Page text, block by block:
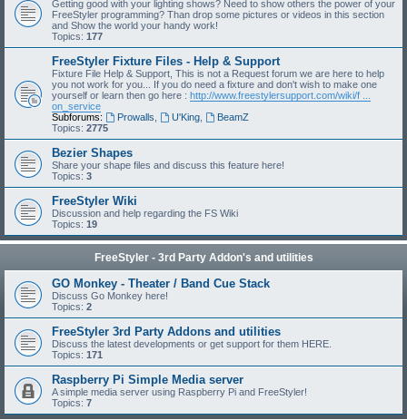
Getting good with your lighting shows? Need to show others the power of your
FreeStyler programming? Than drop some pictures or videos in this section
and Show the world your handy work!
Topics: 177
FreeStyler Fixture Files - Help & Support
Fixture File Help & Support, This is not a Request forum we are here to help
you not work for you... If you do need a fixture and don't wish to make one
yourself or learn then go here : http://www.freestylersupport.com/wiki/f ...
on_service
Subforums:
Prowalls U'King,
BeamZ
Topics: 2775
Bezier Shapes
Share your shape files and discuss this feature here!
Topics: 3
FreeStyler Wiki
Discussion and help regarding the FS Wiki
Topics: 19
FreeStyler - 3rd Party Addon's and utilities
GO Monkey - Theater / Band Cue Stack
Discuss Go Monkey here!
Topics: 2
FreeStyler 3rd Party Addons and utilities
Discuss the latest developments or get support for them HERE.
Topics: 171
Raspberry Pi Simple Media server
A simple media server using Raspberry Pi and FreeStyler!
Topics: 7